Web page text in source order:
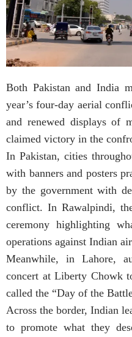
Both Pakistan and India
year’s four-day aerial
and renewed displays of
claimed victory in the
In Pakistan, cities
with banners and posters
by the government with
conflict. In Rawalpindi,
ceremony highlighting
operations against Indian
Meanwhile, in Lahore,
concert at Liberty Chowk
called the “Day of the
Across the border, Indian
to promote what they